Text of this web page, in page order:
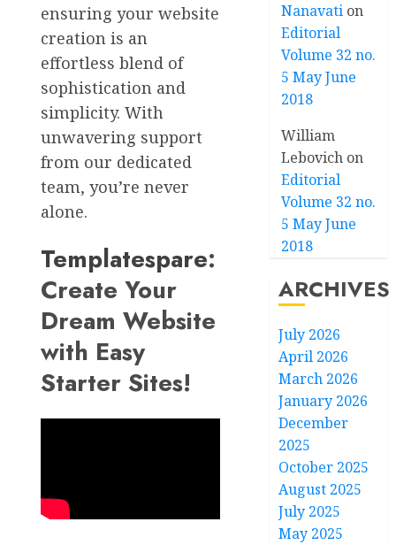
ensuring your website
creation is an
effortless blend of
sophistication and
simplicity. With
unwavering support
from our dedicated
team, you’re never
alone.
Templatespare:
Create Your
Dream Website
with Easy
Starter Sites!
Nanavati on
Editorial
Volume 32 no.
5 May June
2018
William
Lebovich on
Editorial
Volume 32 no.
5 May June
2018
ARCHIVES
July 2026
April 2026
March 2026
January 2026
December
2025
October 2025
August 2025
July 2025
May 2025